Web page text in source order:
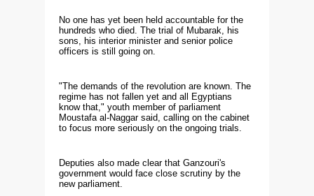
No one has yet been held accountable for the
hundreds who died. The trial of Mubarak, his
sons, his interior minister and senior police
officers is still going on.
"The demands of the revolution are known. The
regime has not fallen yet and all Egyptians
know that," youth member of parliament
Moustafa al-Naggar said, calling on the cabinet
to focus more seriously on the ongoing trials.
Deputies also made clear that Ganzouri's
government would face close scrutiny by the
new parliament.